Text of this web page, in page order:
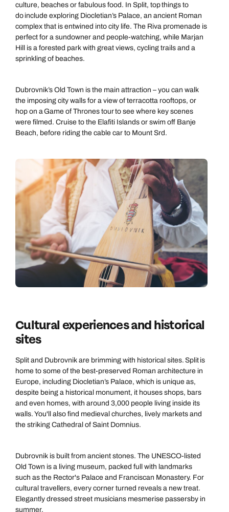
culture, beaches or fabulous food. In Split, top things to
do include exploring Diocletian’s Palace, an ancient Roman
complex that is entwined into city life. The Riva promenade is
perfect for a sundowner and people-watching, while Marjan
Hill is a forested park with great views, cycling trails and a
sprinkling of beaches.
Dubrovnik’s Old Town is the main attraction – you can walk
the imposing city walls for a view of terracotta rooftops, or
hop on a Game of Thrones tour to see where key scenes
were filmed. Cruise to the Elafiti Islands or swim off Banje
Beach, before riding the cable car to Mount Srd.
Cultural experiences and historical
sites
Split and Dubrovnik are brimming with historical sites. Split is
home to some of the best-preserved Roman architecture in
Europe, including Diocletian’s Palace, which is unique as,
despite being a historical monument, it houses shops, bars
and even homes, with around 3,000 people living inside its
walls. You'll also find medieval churches, lively markets and
the striking Cathedral of Saint Domnius.
Dubrovnik is built from ancient stones. The UNESCO-listed
Old Town is a living museum, packed full with landmarks
such as the Rector's Palace and Franciscan Monastery. For
cultural travellers, every corner turned reveals a new treat.
Elegantly dressed street musicians mesmerise passersby in
summer.